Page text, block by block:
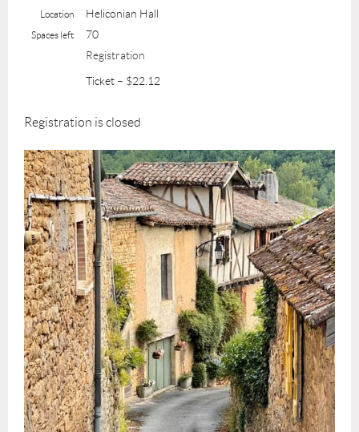
Location Heliconian Hall
Spaces left
70
Registration
Ticket – $22.12
Registration is closed